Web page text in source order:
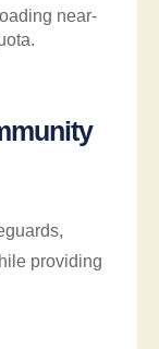
near-
providing